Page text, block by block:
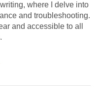
where I delve into
and troubleshooting.
and accessible to all